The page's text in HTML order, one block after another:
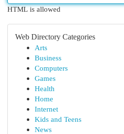
HTML is allowed
Web Directory Categories
Arts
Business
Computers
Games
Health
Home
Internet
Kids and Teens
News